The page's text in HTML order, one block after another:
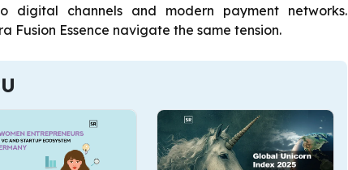
digital channels and modern payment networks.
Fusion Essence navigate the same tension.